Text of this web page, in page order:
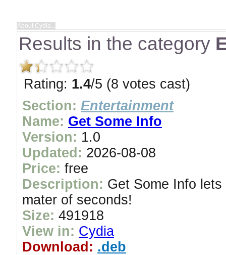
Results in the category
Rating: 1.4/5 (8 votes cast)
Section: Entertainment
Name: Get Some Info
Version: 1.0
Updated: 2026-08-08
Price: free
Description: Get Some Info
mater of seconds!
Size: 491918
View in: Cydia
Download: .deb